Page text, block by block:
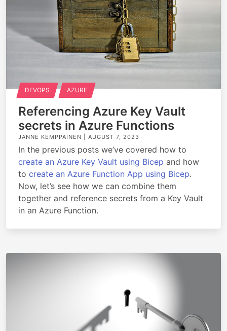
DEVOPS AZURE
Referencing Azure Key Vault
secrets in Azure Functions
JANNE KEMPPAINEN | AUGUST 7, 2023
In the previous posts we’ve covered how to
create an Azure Key Vault using Bicep and how
to create an Azure Function App using Bicep.
Now, let’s see how we can combine them
together and reference secrets from a Key Vault
in an Azure Function.